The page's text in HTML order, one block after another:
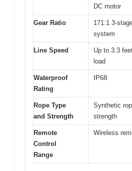
DC motor
Gear Ratio
171:1 3-
system
Line Speed
Up to 3.3
load
Waterproof
Rating
IP68
Rope Type
and Strength
Synthetic
strength
Remote
Control
Range
Wireless